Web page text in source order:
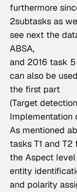
furthermore
2subtasks as
see next the
ABSA,
and 2016 task 5
can also be
the first part
(Target
Implementation
As mentioned
tasks T1 and T2
the Aspect
entity
and polarity